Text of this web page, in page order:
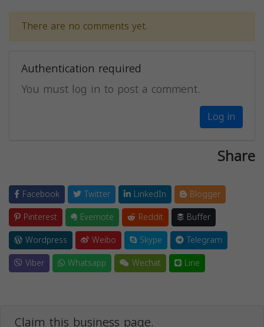
There are no comments yet.
Authentication required
You must log in to post a comment.
Log in
Share
Facebook Twitter LinkedIn
Blogger
Pinterest
Evernote Reddit
Buffer
Wordpress
Weibo Skype
Telegram
Viber
Whatsapp Wechat Line
Claim this business page.